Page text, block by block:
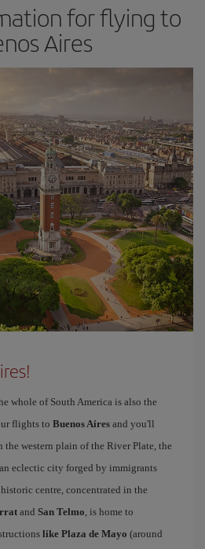
for flying to
Aires
whole of South America is also the
flights to Buenos Aires and you'll
the western plain of the River Plate, the
eclectic city forged by immigrants
centre, concentrated in the
and San Telmo, is home to
like Plaza de Mayo (around